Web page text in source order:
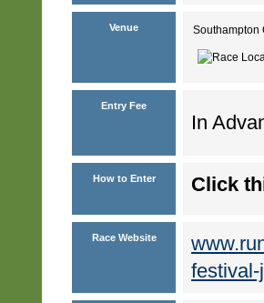
Venue Southampton
Entry Fee
In
How to Enter Click
Race Website